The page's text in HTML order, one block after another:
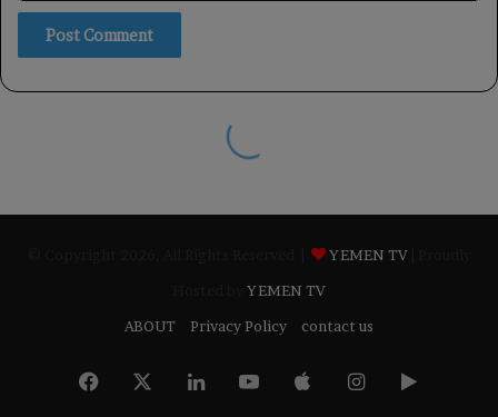
YEMEN TV
YEMEN TV
ABOUT
Privacy Policy contact us
Facebook LinkedInYouTubeAppleInstagram
Google